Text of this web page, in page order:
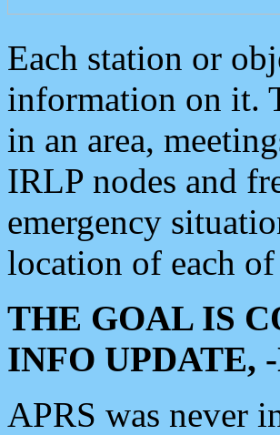
Each station or
information on it.
in an area,
IRLP nodes and
emergency
location of each of
THE GOAL IS
INFO UPDATE,
APRS was never